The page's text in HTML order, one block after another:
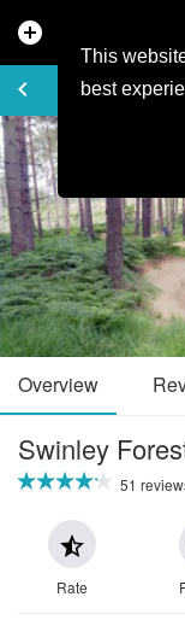
This
best
add_circle
keyboard_arrow_left
Overview
Swinley
51
star_half
Rate